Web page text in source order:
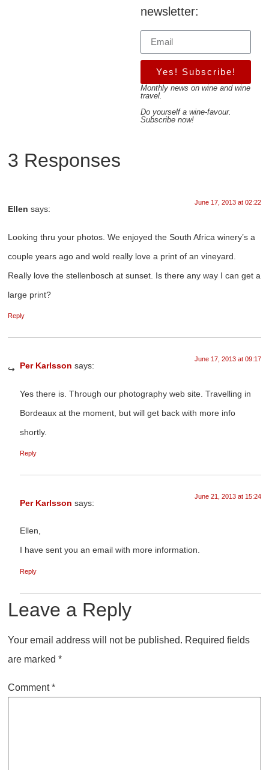
newsletter:
Yes! Subscribe!
Monthly news on wine and wine
travel.
Do yourself a wine-favour.
Subscribe now!
3 Responses
Ellen says:
June 17, 2013 at 02:22
Looking thru your photos. We enjoyed the South Africa winery’s a
couple years ago and wold really love a print of an vineyard.
Really love the stellenbosch at sunset. Is there any way I can get a
large print?
Reply
Per Karlsson says:
June 17, 2013 at 09:17
Yes there is. Through our photography web site. Travelling in
Bordeaux at the moment, but will get back with more info
shortly.
Reply
Per Karlsson says:
June 21, 2013 at 15:24
Ellen,
I have sent you an email with more information.
Reply
Leave a Reply
Your email address will not be published. Required fields
are marked *
Comment*